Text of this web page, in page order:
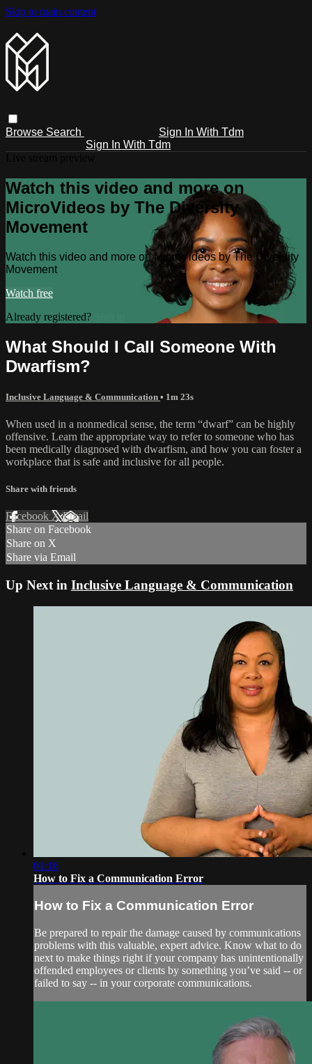
Skip to main content
Browse Search
Sign In With Tdm
Sign In With Tdm
Watch this video and more on
MicroVideos by The Diversity
Movement
Watch this video and more on MicroVideos by The Diversity
Movement
Watch free
Already registered?
What Should I Call Someone With
Dwarfism?
Inclusive Language & Communication • 1m 23s
When used in a nonmedical sense, the term “dwarf” can be highly
offensive. Learn the appropriate way to refer to someone who has
been medically diagnosed with dwarfism, and how you can foster a
workplace that is safe and inclusive for all people.
Share with friends
Facebook XEmail
Share on Facebook
Share on X
Share via Email
Up Next in Inclusive Language & Communication
01:16
How to Fix a Communication Error
How to Fix a Communication Error
Be prepared to repair the damage caused by communications
problems with this valuable, expert advice. Know what to do
next to make things right if your company has unintentionally
offended employees or clients by something you’ve said -- or
failed to say -- in your corporate communications.